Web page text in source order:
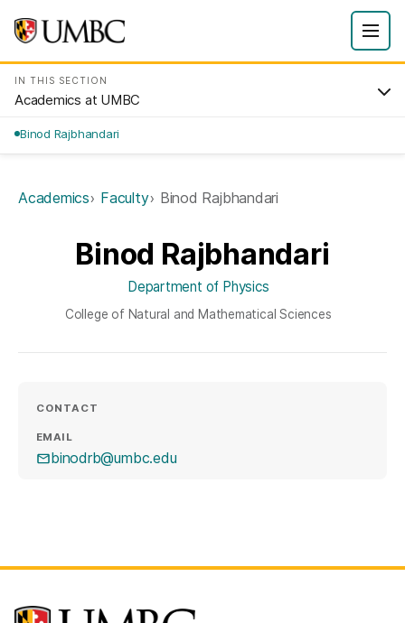
IN THIS SECTION
Academics at UMBC
Binod Rajbhandari
Academics Faculty Binod Rajbhandari
Binod Rajbhandari
Department of Physics
College of Natural and Mathematical Sciences
CONTACT
EMAIL
binodrb@umbc.edu